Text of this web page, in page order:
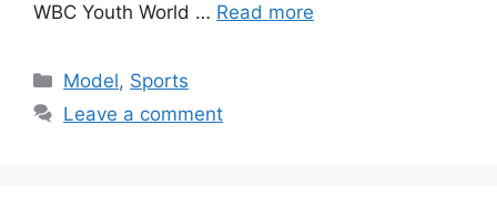
WBC Youth World … Read more
Categories
Model, Sports
Leave a comment